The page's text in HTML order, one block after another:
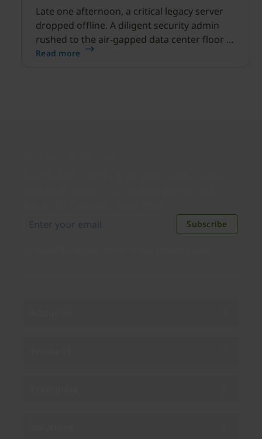
Late one afternoon, a critical legacy server
dropped offline. A diligent security admin
rushed to the air-gapped data center floor to
fix it, but ran into a familiar barrier: clipboard
Read more
Subscribe